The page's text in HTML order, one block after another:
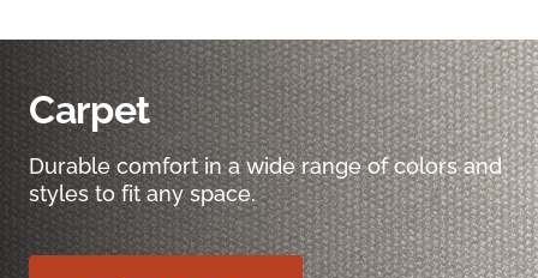
Carpet
Durable comfort in a wide range of colors and
styles to fit any space.